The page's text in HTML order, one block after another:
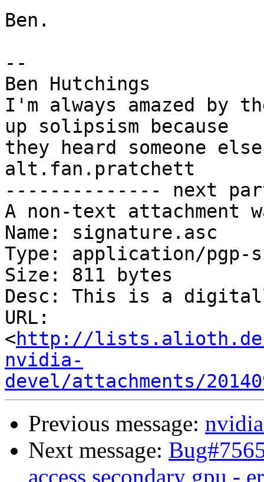
Ben.
--
Ben Hutchings
I'm always amazed by
up solipsism because
they heard someone
alt.fan.pratchett
-------------- next
A non-text attachment
Name: signature.asc
Type: application/pgp-
Size: 811 bytes
Desc: This is a
URL:
<http://
nvidia-
devel/attachments/
Previous message:
Next message:
access secondary gpu -